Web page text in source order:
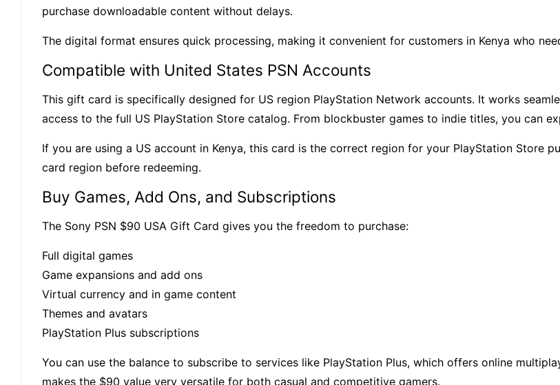
purchase downloadable content without delays.
The digital format ensures quick processing, making it convenient for customers in Kenya who
Compatible with United States PSN Accounts
This gift card is specifically designed for US region PlayStation Network accounts. It works
access to the full US PlayStation Store catalog. From blockbuster games to indie titles, you can
If you are using a US account in Kenya, this card is the correct region for your PlayStation Store
card region before redeeming.
Buy Games, Add Ons, and Subscriptions
The Sony PSN $90 USA Gift Card gives you the freedom to purchase:
Full digital games
Game expansions and add ons
Virtual currency and in game content
Themes and avatars
PlayStation Plus subscriptions
You can use the balance to subscribe to services like PlayStation Plus, which offers online
makes the $90 value very versatile for both casual and competitive gamers.